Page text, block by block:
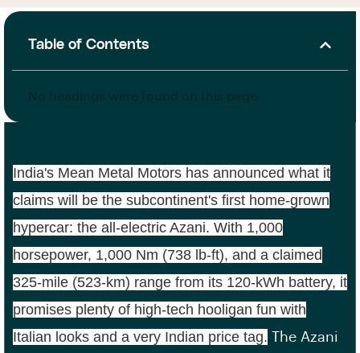
Table of Contents
India's Mean Metal Motors has announced what it
claims will be the subcontinent's first home-grown
hypercar: the all-electric Azani. With 1,000
horsepower, 1,000 Nm (738 lb-ft), and a claimed
325-mile (523-km) range from its 120-kWh battery, it
promises plenty of high-tech hooligan fun with
Italian looks and a very Indian price tag. The Azani